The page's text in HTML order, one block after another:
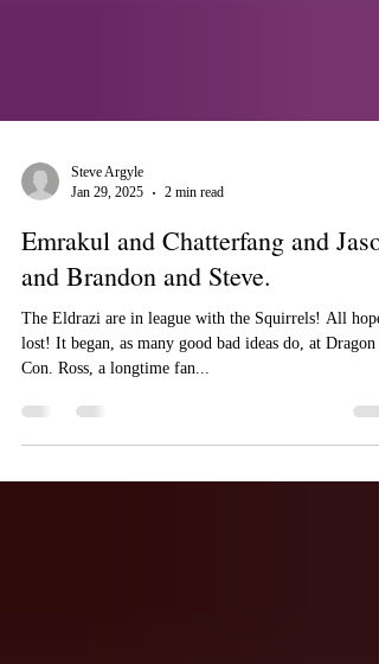
Jan 29, 2025
2 min read
Emrakul and Chatterfang and Jason
and Brandon and Steve.
The Eldrazi are in league with the Squirrels! All hope
lost! It began, as many good bad ideas do, at Dragon
Con. Ross, a longtime fan...